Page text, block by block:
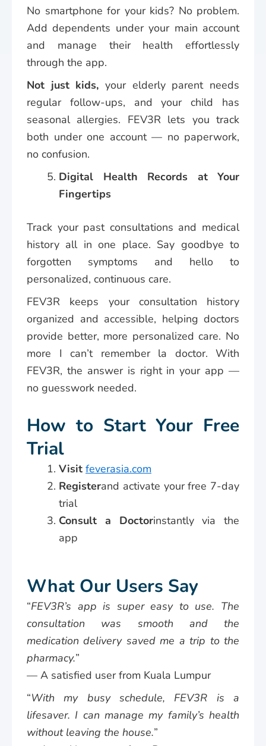
No smartphone for your kids? No problem.
Add dependents under your main account
and manage their health effortlessly
through the app.
Not just kids, your elderly parent needs
regular follow-ups, and your child has
seasonal allergies. FEV3R lets you track
both under one account — no paperwork,
no confusion.
Digital Health Records at Your
Fingertips
Track your past consultations and medical
history all in one place. Say goodbye to
forgotten symptoms and hello to
personalized, continuous care.
FEV3R keeps your consultation history
organized and accessible, helping doctors
provide better, more personalized care. No
more I can’t remember la doctor. With
FEV3R, the answer is right in your app —
no guesswork needed.
How to Start Your Free
Trial
Visit feverasia.com
Registerand activate your free 7-day
trial
Consult a Doctorinstantly via the
app
What Our Users Say
“FEV3R’s app is super easy to use. The
consultation was smooth and the
medication delivery saved me a trip to the
pharmacy.”
— A satisfied user from Kuala Lumpur
“With my busy schedule, FEV3R is a
lifesaver. I can manage my family’s health
without leaving the house.”